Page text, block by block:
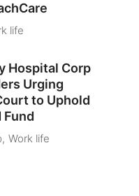
life
Hospital Corp
Urging
to Uphold
Fund
, Work life